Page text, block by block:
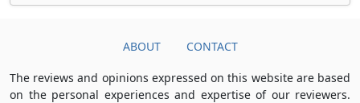
ABOUT CONTACT
The reviews and opinions expressed on this website are based
on the personal experiences and expertise of our reviewers.